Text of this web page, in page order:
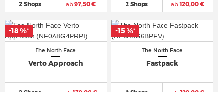
2 Shops ab 97,50 € 2 Shops ab120,00 €
The North Face
Verto Approach
-18 %*
The North Face
Fastpack
-15 %*